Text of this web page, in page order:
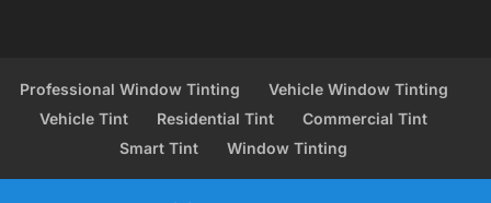
Professional Window Tinting
Vehicle Window Tinting
Vehicle Tint
Residential Tint
Commercial Tint
Smart Tint
Window Tinting